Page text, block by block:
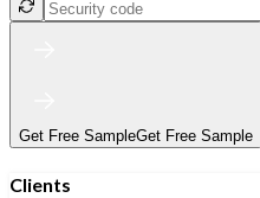
Get Free SampleGet Free Sample
Clients